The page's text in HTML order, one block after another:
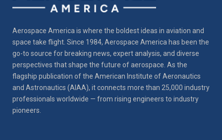
Aerospace America is where the boldest ideas in aviation and
space take flight. Since 1984, Aerospace America has been the
go-to source for breaking news, expert analysis, and diverse
perspectives that shape the future of aerospace. As the
flagship publication of the American Institute of Aeronautics
and Astronautics (AIAA), it connects more than 25,000 industry
professionals worldwide — from rising engineers to industry
pioneers.